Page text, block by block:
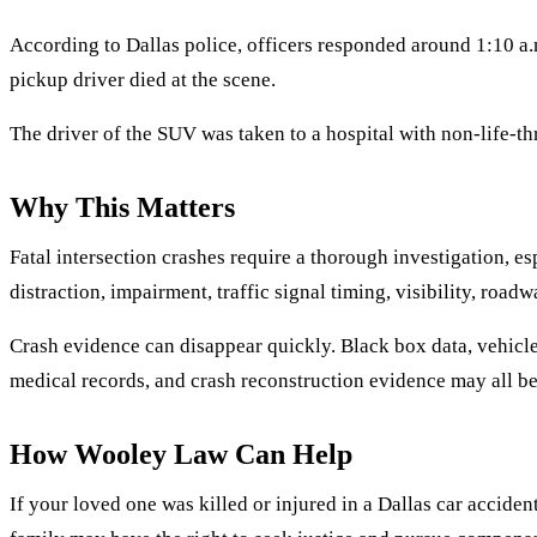
According to Dallas police, officers responded around 1:10
pickup driver died at the scene.
The driver of the SUV was taken to a hospital with non-life-
Why This Matters
Fatal intersection crashes require a thorough investigation,
distraction, impairment, traffic signal timing, visibility,
Crash evidence can disappear quickly. Black box data,
medical records, and crash reconstruction evidence may all
How Wooley Law Can Help
If your loved one was killed or injured in a Dallas car